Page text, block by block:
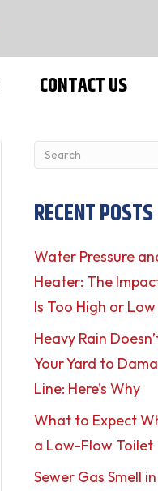
CONTACT US
RECENT POSTS
Water Pressure
Heater: The
Is Too High or Low
Heavy Rain
Your Yard to
Line: Here’s Why
What to Expect
a Low-Flow Toilet
Sewer Gas Smell